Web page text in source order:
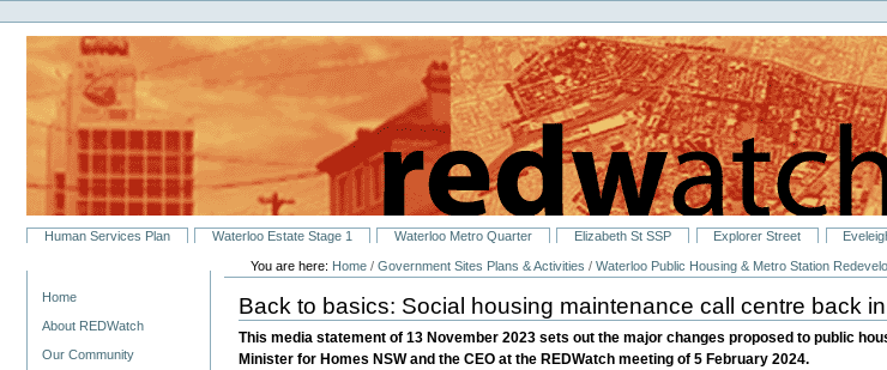
to
content.
navigation
Personal
tools
SectionsHuman Services Plan Waterloo Estate Stage 1 Waterloo Metro Quarter Elizabeth St SSP Explorer Street
Home
About REDWatch
Our Community
You are here: Home /Government Sites Plans & Activities /Waterloo Public Housing & Metro Station
Back to basics: Social housing maintenance call centre back
This media statement of 13 November 2023 sets out the major changes proposed to public
Minister for Homes NSW and the CEO at the REDWatch meeting of 5 February 2024.